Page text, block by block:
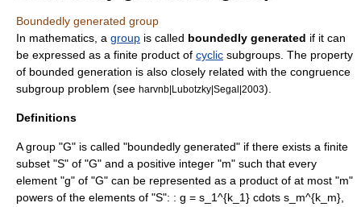
Boundedly generated group
In mathematics , a group is called boundedly generated if it can
be expressed as a finite product of cyclic subgroups. The property
of bounded generation is also closely related with the congruence
subgroup problem (see harvnb|Lubotzky|Segal|2003).
Definitions
A group "G" is called "boundedly generated" if there exists a finite
subset "S" of "G" and a positive integer "m" such that every
element "g" of "G" can be represented as a product of at most "m"
powers of the elements of "S": : g = s_1^{k_1} cdots s_m^{k_m},